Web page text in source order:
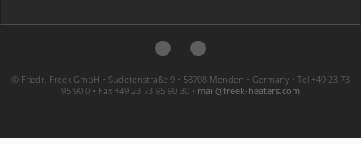
© Friedr. Freek GmbH • Sudetenstraße 9 • 58708 Menden • Germany • Tel +49 23 73
95 90 0 • Fax +49 23 73 95 90 30 • moc.sretaeh-keerf@liam